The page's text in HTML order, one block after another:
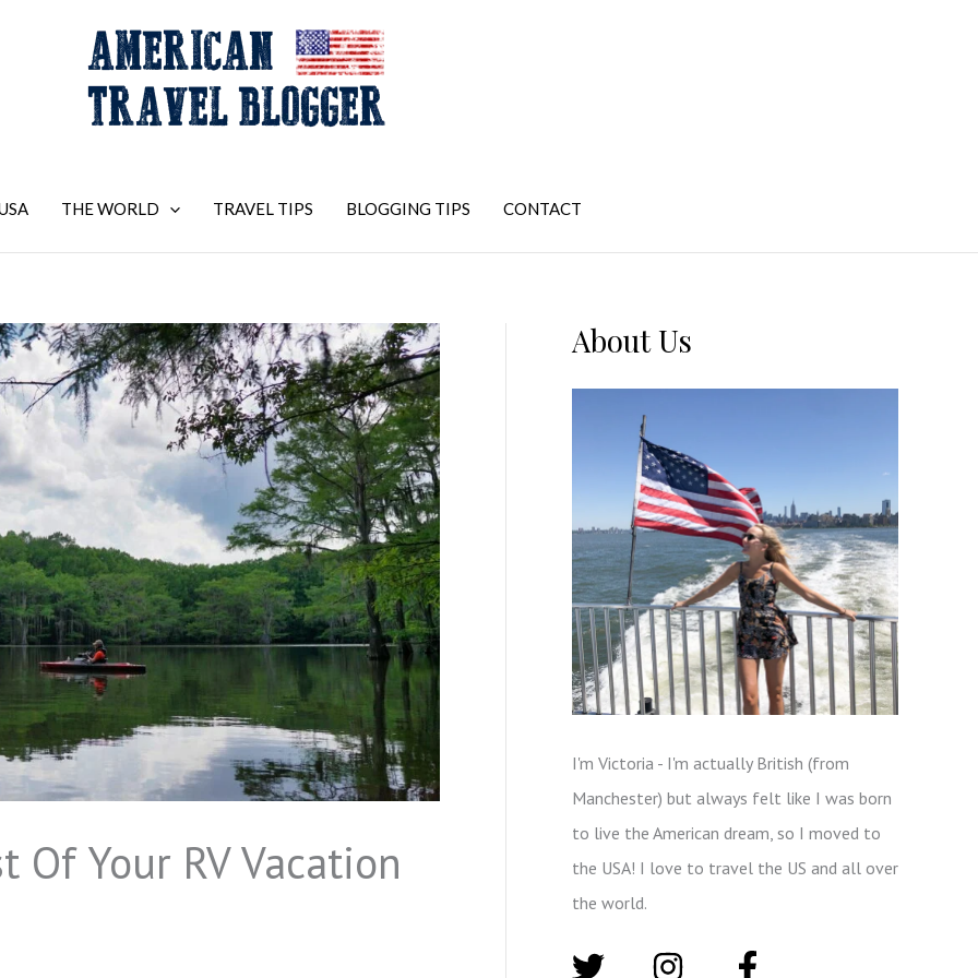
THE WORLD TRAVEL TIPS BLOGGING TIPS CONTACT
Of Your RV Vacation
About Us
I'm Victoria - I'm actually British (from
Manchester) but always felt like I was born
to live the American dream, so I moved to
the USA! I love to travel the US and all over
the world.